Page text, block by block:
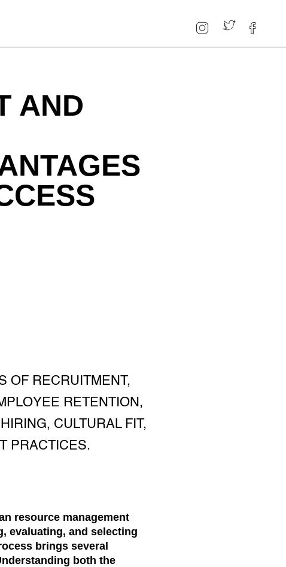
AND
OF RECRUITMENT,
RETENTION,
CULTURAL FIT,
PRACTICES.
resource management
evaluating, and selecting
brings several
both the